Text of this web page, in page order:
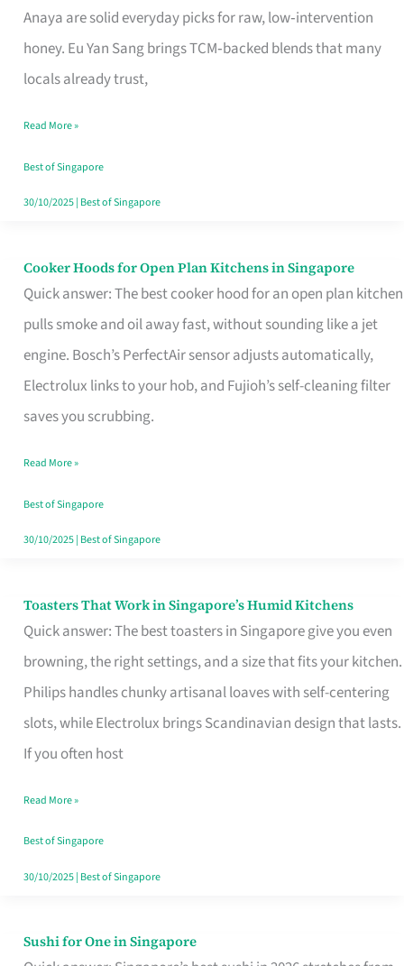
Anaya are solid everyday picks for raw, low‑intervention
honey. Eu Yan Sang brings TCM‑backed blends that many
locals already trust,
Honey
Brand
for
Loss
in
Singapore
Read More »
Best of Singapore
30/10/2025| Best of Singapore
Cooker Hoods for Open Plan Kitchens in Singapore
Quick answer: The best cooker hood for an open plan kitchen
pulls smoke and oil away fast, without sounding like a jet
engine. Bosch’s PerfectAir sensor adjusts automatically,
Electrolux links to your hob, and Fujioh’s self-cleaning filter
saves you scrubbing.
Cooker
Hoods
for
Open
in
Read More »
Best of Singapore
30/10/2025| Best of Singapore
Toasters That Work in Singapore’s Humid Kitchens
Quick answer: The best toasters in Singapore give you even
browning, the right settings, and a size that fits your kitchen.
Philips handles chunky artisanal loaves with self-centering
slots, while Electrolux brings Scandinavian design that lasts.
If you often host
Toasters
That
Singapore’s
Humid
Kitchens
Read More »
Best of Singapore
30/10/2025| Best of Singapore
Sushi for One in Singapore
Sushi